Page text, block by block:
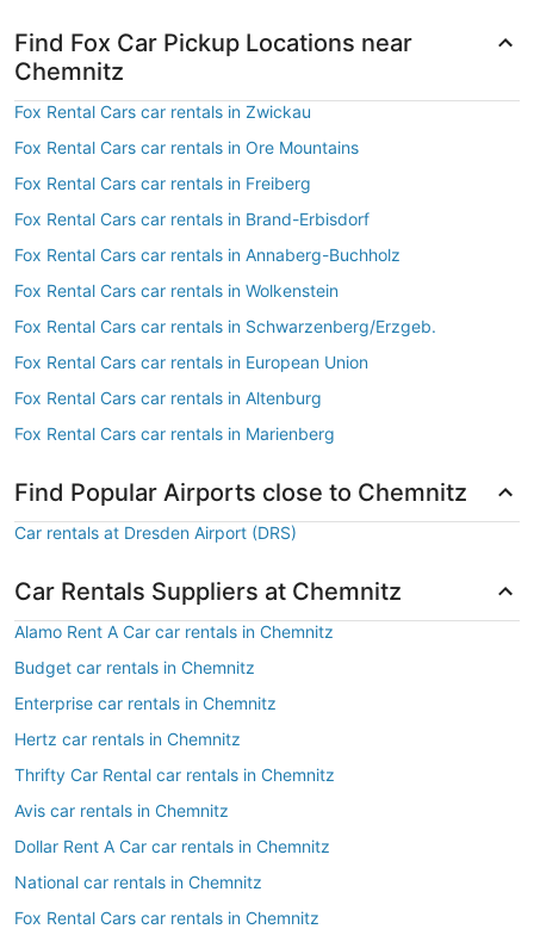
Find Fox Car Pickup Locations near
Chemnitz
Fox Rental Cars car rentals in Zwickau
Fox Rental Cars car rentals in Ore Mountains
Fox Rental Cars car rentals in Freiberg
Fox Rental Cars car rentals in Brand-Erbisdorf
Fox Rental Cars car rentals in Annaberg-Buchholz
Fox Rental Cars car rentals in Wolkenstein
Fox Rental Cars car rentals in Schwarzenberg/Erzgeb.
Fox Rental Cars car rentals in European Union
Fox Rental Cars car rentals in Altenburg
Fox Rental Cars car rentals in Marienberg
Find Popular Airports close to Chemnitz
Car rentals at Dresden Airport (DRS)
Car Rentals Suppliers at Chemnitz
Alamo Rent A Car car rentals in Chemnitz
Budget car rentals in Chemnitz
Enterprise car rentals in Chemnitz
Hertz car rentals in Chemnitz
Thrifty Car Rental car rentals in Chemnitz
Avis car rentals in Chemnitz
Dollar Rent A Car car rentals in Chemnitz
National car rentals in Chemnitz
Fox Rental Cars car rentals in Chemnitz